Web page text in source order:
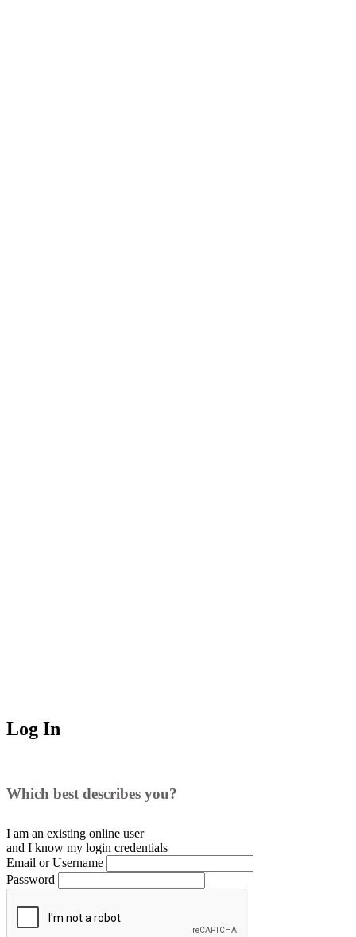
Log In
Which best describes you?
I am an existing online user
and I know my login credentials
Email or Username
Password